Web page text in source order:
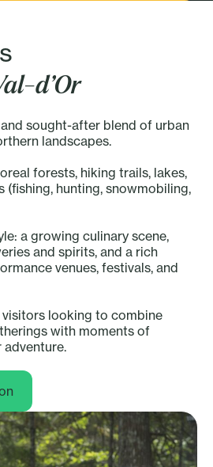
d’Or
and sought-after blend of urban
landscapes.
forests, hiking trails, lakes,
hunting, snowmobiling,
a growing culinary scene,
and spirits, and a rich
venues, festivals, and
looking to combine
with moments of